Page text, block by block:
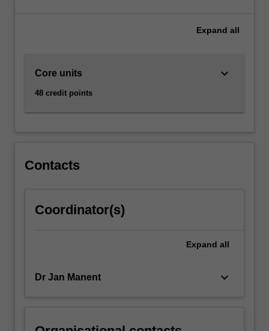
Expand all
Core units
48 credit points
keyboard_arrow_down
Contacts
Coordinator(s)
Expand all
Dr Jan Manent keyboard_arrow_down